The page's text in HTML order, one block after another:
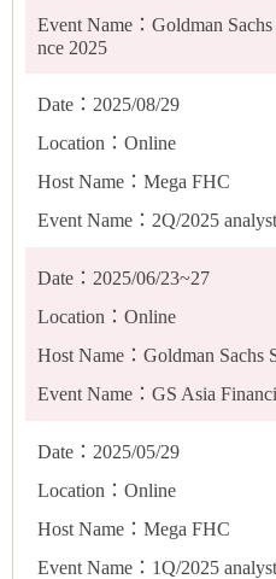
Event Name：Goldman
nce 2025
Date：2025/08/29
Location：Online
Host Name：Mega FHC
Event Name：2Q/2025
Date：2025/06/23~27
Location：Online
Host Name：Goldman Sachs
Event Name：GS Asia
Date：2025/05/29
Location：Online
Host Name：Mega FHC
Event Name：1Q/2025